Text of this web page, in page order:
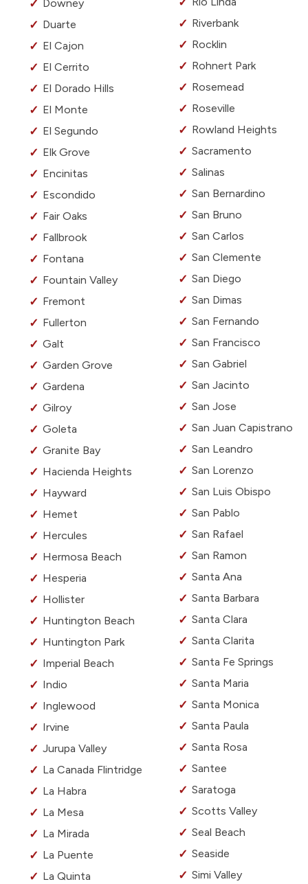
Downey
Duarte
El Cajon
El Cerrito
El Dorado Hills
El Monte
El Segundo
Elk Grove
Encinitas
Escondido
Fair Oaks
Fallbrook
Fontana
Fountain Valley
Fremont
Fullerton
Galt
Garden Grove
Gardena
Gilroy
Goleta
Granite Bay
Hacienda Heights
Hayward
Hemet
Hercules
Hermosa Beach
Hesperia
Hollister
Huntington Beach
Huntington Park
Imperial Beach
Indio
Inglewood
Irvine
Jurupa Valley
La Canada Flintridge
La Habra
La Mesa
La Mirada
La Puente
La Quinta
Riverbank
Rocklin
Rohnert Park
Rosemead
Roseville
Rowland Heights
Sacramento
Salinas
San Bernardino
San Bruno
San Carlos
San Clemente
San Diego
San Dimas
San Fernando
San Francisco
San Gabriel
San Jacinto
San Jose
San Juan Capistrano
San Leandro
San Lorenzo
San Luis Obispo
San Pablo
San Rafael
San Ramon
Santa Ana
Santa Barbara
Santa Clara
Santa Clarita
Santa Fe Springs
Santa Maria
Santa Monica
Santa Paula
Santa Rosa
Santee
Saratoga
Scotts Valley
Seal Beach
Seaside
Simi Valley